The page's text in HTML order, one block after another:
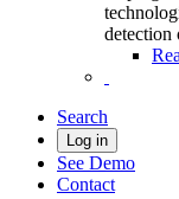
detection
Search
Log in
See Demo
Contact